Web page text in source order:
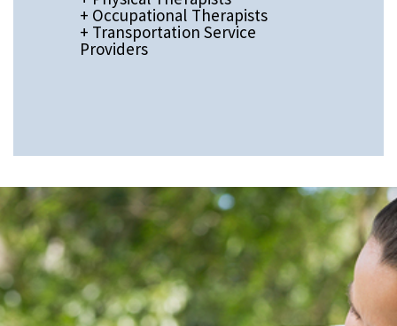
+ Occupational Therapists
+ Transportation Service
Providers